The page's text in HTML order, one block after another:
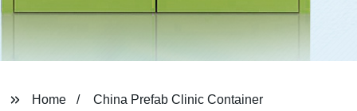
Home China Prefab Clinic Container